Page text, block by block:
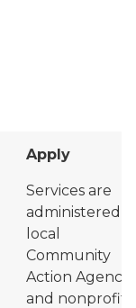
Apply
Services are
administered
local
Community
Action
and nonprofit